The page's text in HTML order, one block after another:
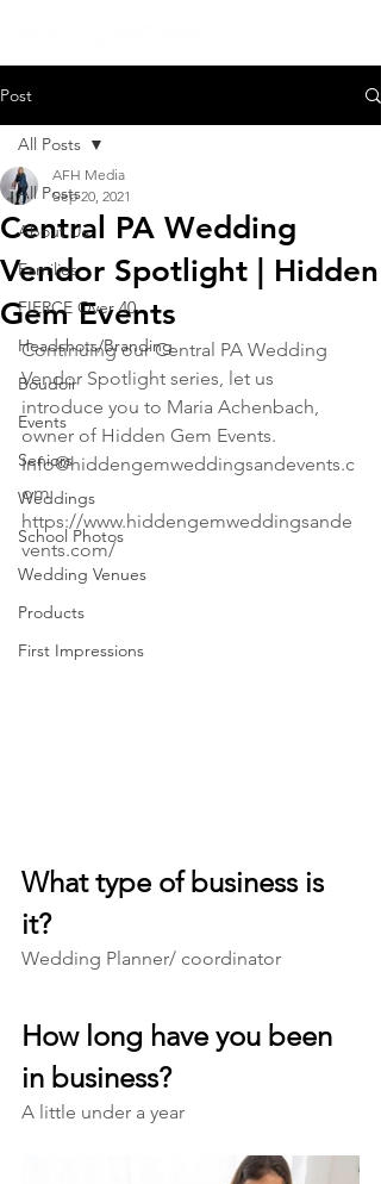
Post
All Posts
About Us
Families
FIERCE Over 40
Headshots/Branding
Boudoir
Events
Seniors
Weddings
School Photos
Wedding Venues
Products
First Impressions
All Posts
Central PA Wedding
Vendor Spotlight | Hidden
Gem Events
AFH Media
Sep 20, 2021
Continuing our Central PA Wedding
Vendor Spotlight series, let us
introduce you to Maria Achenbach,
owner of Hidden Gem Events.
Info@hiddengemweddingsandevents.c
om
https://www.hiddengemweddingsande
vents.com/
What type of business is
it?
Wedding Planner/ coordinator
How long have you been
in business?
A little under a year